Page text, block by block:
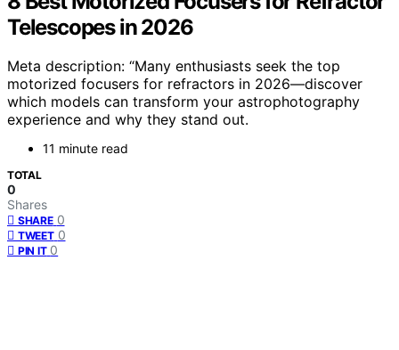
Telescopes in 2026
Meta description: “Many enthusiasts seek the top
motorized focusers for refractors in 2026—discover
which models can transform your astrophotography
experience and why they stand out.
11 minute read
TOTAL
0
Shares
SHARE 0
TWEET 0
PIN IT 0